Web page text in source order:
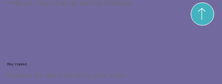
Stay Inspired
Receive the latest trends to your inbox
*Hours may change during holidays